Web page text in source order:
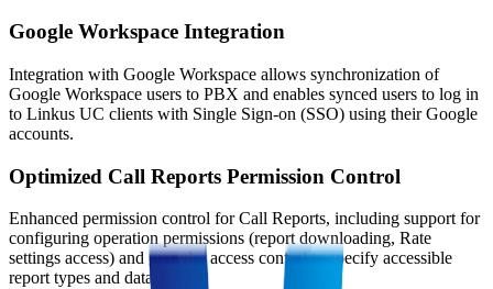
Google Workspace Integration
Integration with Google Workspace allows synchronization of
Google Workspace users to PBX and enables synced users to log in
to Linkus UC clients with Single Sign-on (SSO) using their Google
accounts.
Optimized Call Reports Permission Control
Enhanced permission control for Call Reports, including support for
configuring operation permissions (report downloading, Rate
settings access) and granular access control to specify accessible
report types and data scopes.